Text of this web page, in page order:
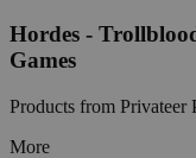
Hordes -
Games
Products from Privateer
More